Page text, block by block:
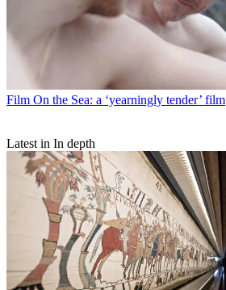
Film On the Sea: a ‘yearningly tender’ film
Latest in In depth